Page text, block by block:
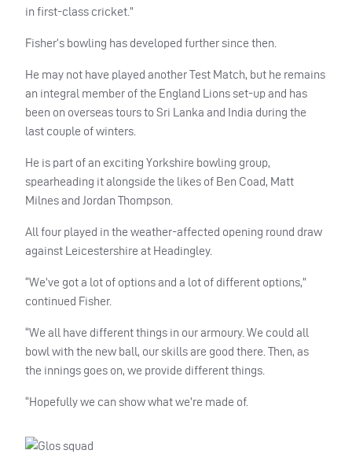
in first-class cricket.”
Fisher’s bowling has developed further since then.
He may not have played another Test Match, but he remains
an integral member of the England Lions set-up and has
been on overseas tours to Sri Lanka and India during the
last couple of winters.
He is part of an exciting Yorkshire bowling group,
spearheading it alongside the likes of Ben Coad, Matt
Milnes and Jordan Thompson.
All four played in the weather-affected opening round draw
against Leicestershire at Headingley.
“We’ve got a lot of options and a lot of different options,”
continued Fisher.
“We all have different things in our armoury. We could all
bowl with the new ball, our skills are good there. Then, as
the innings goes on, we provide different things.
“Hopefully we can show what we’re made of.